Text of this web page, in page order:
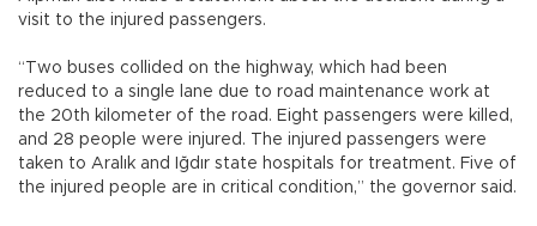
visit to the injured passengers.
“Two buses collided on the highway, which had been
reduced to a single lane due to road maintenance work at
the 20th kilometer of the road. Eight passengers were killed,
and 28 people were injured. The injured passengers were
taken to Aralık and Iğdır state hospitals for treatment. Five of
the injured people are in critical condition,” the governor said.